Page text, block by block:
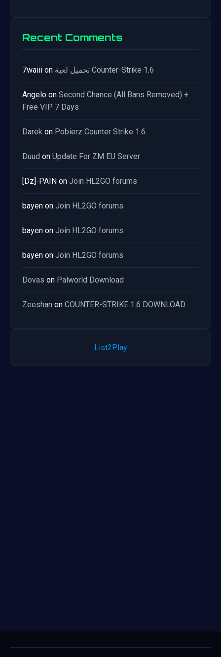
Recent Comments
7waiii on تحميل لعبة Counter-Strike 1.6
Angelo on Second Chance (All Bans Removed) +
Free VIP 7 Days
Darek on Pobierz Counter Strike 1.6
Duud on Update For ZM EU Server
[Dz]-PAIN on Join HL2GO forums
bayen on Join HL2GO forums
bayen on Join HL2GO forums
bayen on Join HL2GO forums
Dovas on Palworld Download
Zeeshan on COUNTER-STRIKE 1.6 DOWNLOAD
List2Play